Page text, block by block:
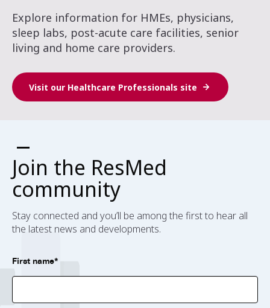
Explore information for HMEs, physicians,
sleep labs, post-acute care facilities, senior
living and home care providers.
Visit our Healthcare Professionals site
Join the ResMed
community
Stay connected and you’ll be among the first to hear all
the latest news and developments.
First name*